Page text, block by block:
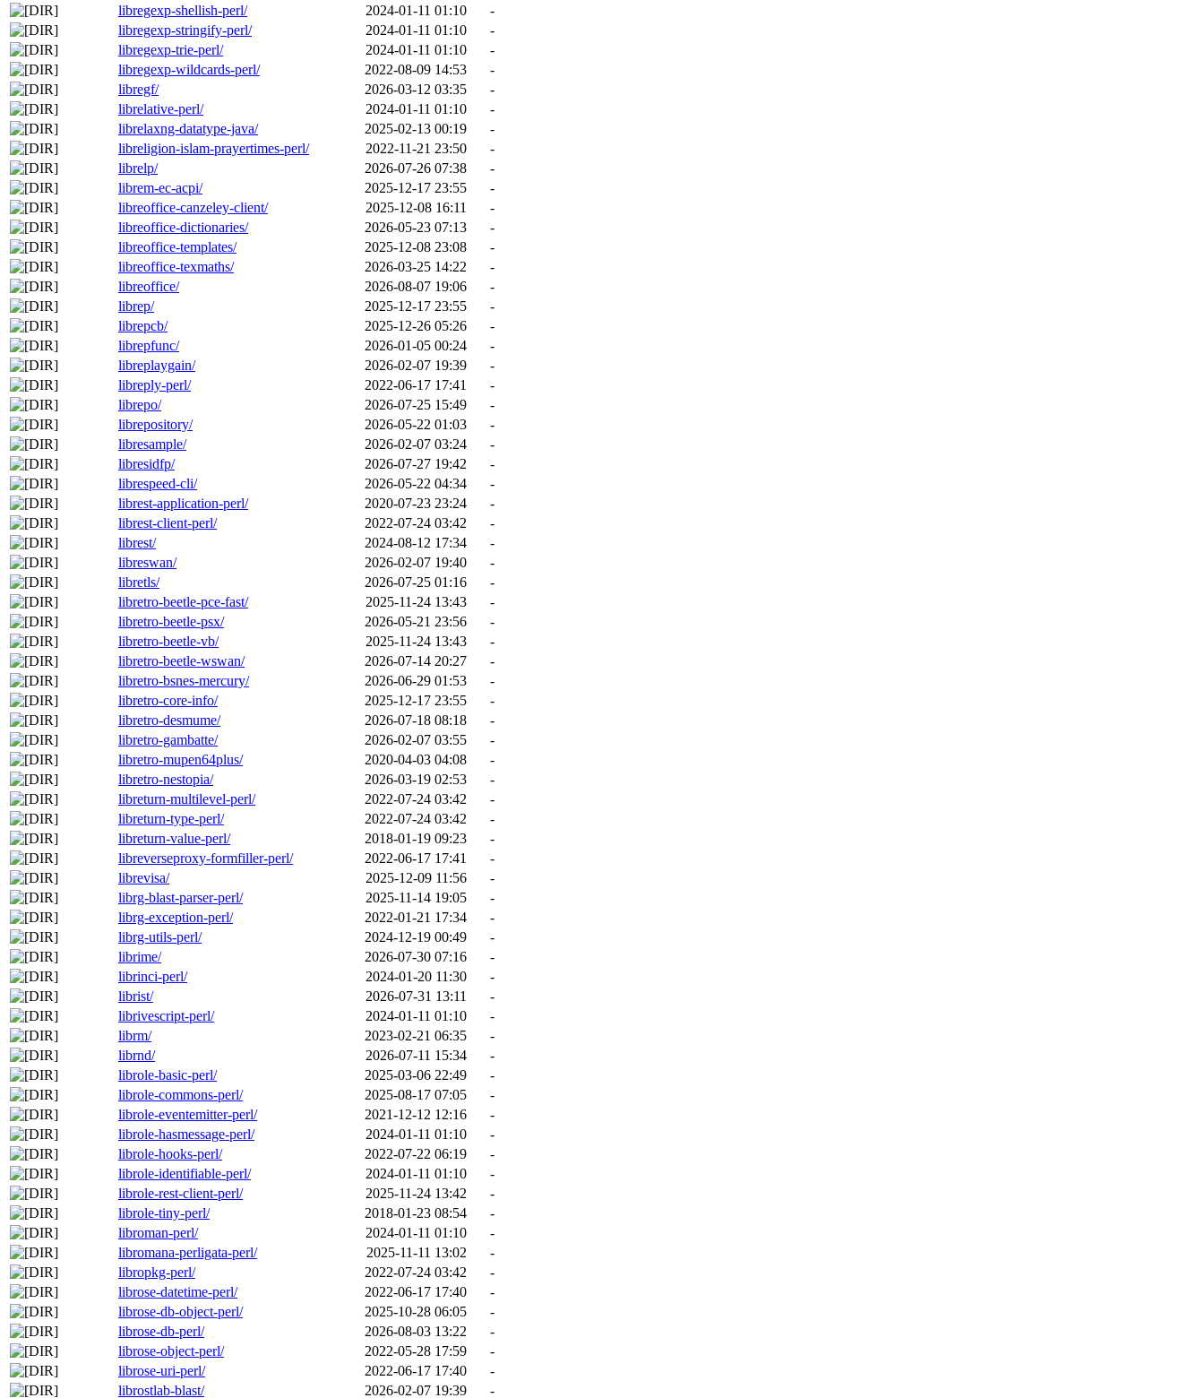
libregexp-shellish-perl/
2024-01-11 01:10
-
libregexp-stringify-perl/
2024-01-11 01:10
-
libregexp-trie-perl/
2024-01-11 01:10
-
libregexp-wildcards-perl/
2022-08-09 14:53
-
libregf/
2026-03-12 03:35
-
librelative-perl/
2024-01-11 01:10
-
librelaxng-datatype-java/
2025-02-13 00:19
-
libreligion-islam-prayertimes-perl/
2022-11-21 23:50
-
librelp/
2026-07-26 07:38
-
librem-ec-acpi/
2025-12-17 23:55
-
libreoffice-canzeley-client/
2025-12-08 16:11
-
libreoffice-dictionaries/
2026-05-23 07:13
-
libreoffice-templates/
2025-12-08 23:08
-
libreoffice-texmaths/
2026-03-25 14:22
-
libreoffice/
2026-08-07 19:06
-
librep/
2025-12-17 23:55
-
librepcb/
2025-12-26 05:26
-
librepfunc/
2026-01-05 00:24
-
libreplaygain/
2026-02-07 19:39
-
libreply-perl/
2022-06-17 17:41
-
librepo/
2026-07-25 15:49
-
librepository/
2026-05-22 01:03
-
libresample/
2026-02-07 03:24
-
libresidfp/
2026-07-27 19:42
-
librespeed-cli/
2026-05-22 04:34
-
librest-application-perl/
2020-07-23 23:24
-
librest-client-perl/
2022-07-24 03:42
-
librest/
2024-08-12 17:34
-
libreswan/
2026-02-07 19:40
-
libretls/
2026-07-25 01:16
-
libretro-beetle-pce-fast/
2025-11-24 13:43
-
libretro-beetle-psx/
2026-05-21 23:56
-
libretro-beetle-vb/
2025-11-24 13:43
-
libretro-beetle-wswan/
2026-07-14 20:27
-
libretro-bsnes-mercury/
2026-06-29 01:53
-
libretro-core-info/
2025-12-17 23:55
-
libretro-desmume/
2026-07-18 08:18
-
libretro-gambatte/
2026-02-07 03:55
-
libretro-mupen64plus/
2020-04-03 04:08
-
libretro-nestopia/
2026-03-19 02:53
-
libreturn-multilevel-perl/
2022-07-24 03:42
-
libreturn-type-perl/
2022-07-24 03:42
-
libreturn-value-perl/
2018-01-19 09:23
-
libreverseproxy-formfiller-perl/
2022-06-17 17:41
-
librevisa/
2025-12-09 11:56
-
librg-blast-parser-perl/
2025-11-14 19:05
-
librg-exception-perl/
2022-01-21 17:34
-
librg-utils-perl/
2024-12-19 00:49
-
librime/
2026-07-30 07:16
-
librinci-perl/
2024-01-20 11:30
-
librist/
2026-07-31 13:11
-
librivescript-perl/
2024-01-11 01:10
-
librm/
2023-02-21 06:35
-
librnd/
2026-07-11 15:34
-
librole-basic-perl/
2025-03-06 22:49
-
librole-commons-perl/
2025-08-17 07:05
-
librole-eventemitter-perl/
2021-12-12 12:16
-
librole-hasmessage-perl/
2024-01-11 01:10
-
librole-hooks-perl/
2022-07-22 06:19
-
librole-identifiable-perl/
2024-01-11 01:10
-
librole-rest-client-perl/
2025-11-24 13:42
-
librole-tiny-perl/
2018-01-23 08:54
-
libroman-perl/
2024-01-11 01:10
-
libromana-perligata-perl/
2025-11-11 13:02
-
libropkg-perl/
2022-07-24 03:42
-
librose-datetime-perl/
2022-06-17 17:40
-
librose-db-object-perl/
2025-10-28 06:05
-
librose-db-perl/
2026-08-03 13:22
-
librose-object-perl/
2022-05-28 17:59
-
librose-uri-perl/
2022-06-17 17:40
-
librostlab-blast/
2026-02-07 19:39 -